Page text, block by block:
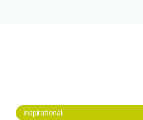
Inspirational